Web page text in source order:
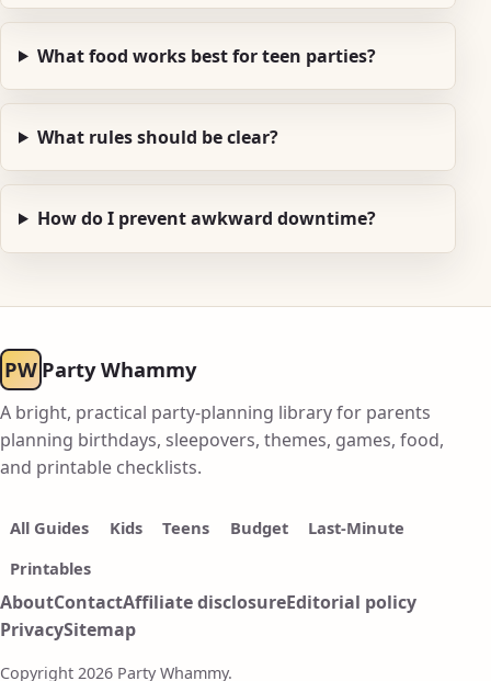
What food works best for teen parties?
What rules should be clear?
How do I prevent awkward downtime?
PW Party Whammy
A bright, practical party-planning library for parents
planning birthdays, sleepovers, themes, games, food,
and printable checklists.
All Guides Kids Teens Budget
Last-Minute
Printables
AboutContactAffiliate disclosureEditorial policy
PrivacySitemap
Copyright 2026 Party Whammy.